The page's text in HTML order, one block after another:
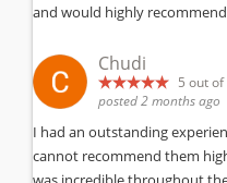
and would highly recommend
Chudi
5 out of
posted 2 months ago
I had an outstanding
cannot recommend them